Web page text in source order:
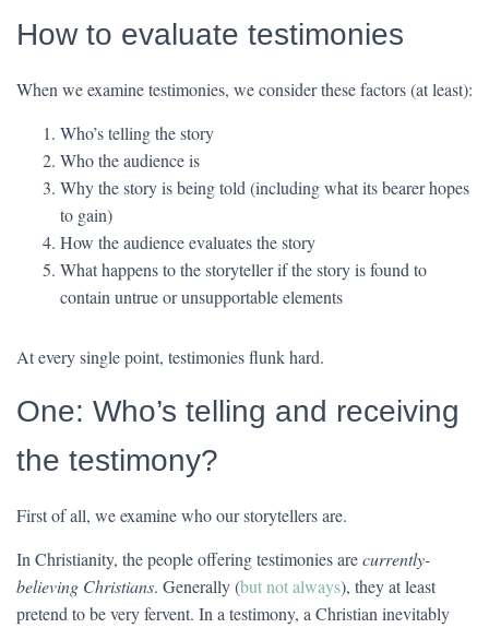
How to evaluate testimonies
When we examine testimonies, we consider these factors (at least):
Who’s telling the story
Who the audience is
Why the story is being told (including what its bearer hopes
to gain)
How the audience evaluates the story
What happens to the storyteller if the story is found to
contain untrue or unsupportable elements
At every single point, testimonies flunk hard.
One: Who’s telling and receiving
the testimony?
First of all, we examine who our storytellers are.
In Christianity, the people offering testimonies arecurrently-
believing Christians. Generally (but not always), they at least
pretend to be very fervent. In a testimony, a Christian inevitably